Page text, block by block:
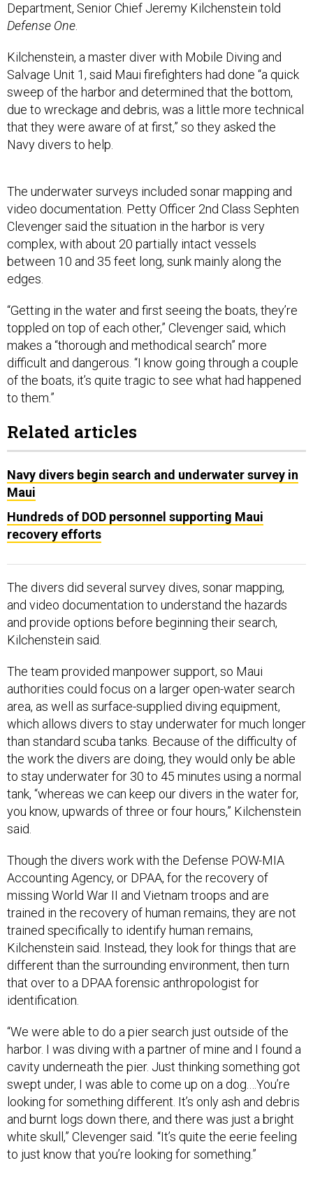
Department, Senior Chief Jeremy Kilchenstein told
Defense One.
Kilchenstein, a master diver with Mobile Diving and
Salvage Unit 1, said Maui firefighters had done “a quick
sweep of the harbor and determined that the bottom,
due to wreckage and debris, was a little more technical
that they were aware of at first,” so they asked the
Navy divers to help.
The underwater surveys included sonar mapping and
video documentation. Petty Officer 2nd Class Sephten
Clevenger said the situation in the harbor is very
complex, with about 20 partially intact vessels
between 10 and 35 feet long, sunk mainly along the
edges.
“Getting in the water and first seeing the boats, they’re
toppled on top of each other,” Clevenger said, which
makes a “thorough and methodical search” more
difficult and dangerous. “I know going through a couple
of the boats, it’s quite tragic to see what had happened
to them.”
Related articles
Navy divers begin search and underwater survey in
Maui
Hundreds of DOD personnel supporting Maui
recovery efforts
The divers did several survey dives, sonar mapping,
and video documentation to understand the hazards
and provide options before beginning their search,
Kilchenstein said.
The team provided manpower support, so Maui
authorities could focus on a larger open-water search
area, as well as surface-supplied diving equipment,
which allows divers to stay underwater for much longer
than standard scuba tanks. Because of the difficulty of
the work the divers are doing, they would only be able
to stay underwater for 30 to 45 minutes using a normal
tank, “whereas we can keep our divers in the water for,
you know, upwards of three or four hours,” Kilchenstein
said.
Though the divers work with the Defense POW-MIA
Accounting Agency, or DPAA, for the recovery of
missing World War II and Vietnam troops and are
trained in the recovery of human remains, they are not
trained specifically to identify human remains,
Kilchenstein said. Instead, they look for things that are
different than the surrounding environment, then turn
that over to a DPAA forensic anthropologist for
identification.
“We were able to do a pier search just outside of the
harbor. I was diving with a partner of mine and I found a
cavity underneath the pier. Just thinking something got
swept under, I was able to come up on a dog.…You’re
looking for something different. It’s only ash and debris
and burnt logs down there, and there was just a bright
white skull,” Clevenger said. “It’s quite the eerie feeling
to just know that you’re looking for something.”